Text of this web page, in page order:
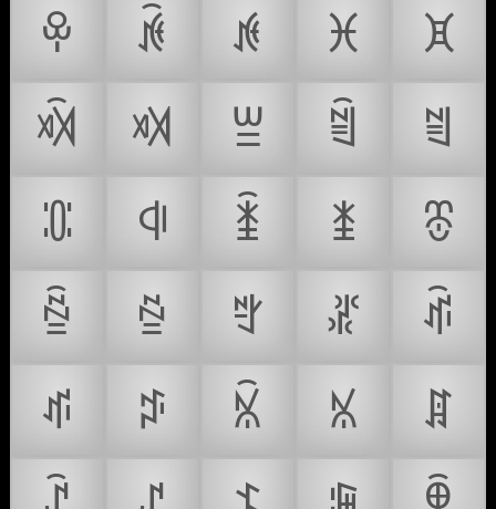
ꁚ
ꁛ ꁜ ꁝ
ꁞ
ꁟ
ꁠ ꁡ ꁢ
ꁣ
ꁤ
ꁥ ꁦ ꁧ
ꁨ
ꁩ
ꁪ ꁫ ꁬ
ꁭ
ꁮ
ꁯ ꁰ ꁱ
ꁲ